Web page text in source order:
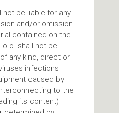
not be liable for any
and/or omission
contained on the
shall not be
any kind, direct or
infections
caused by
to the
its content)